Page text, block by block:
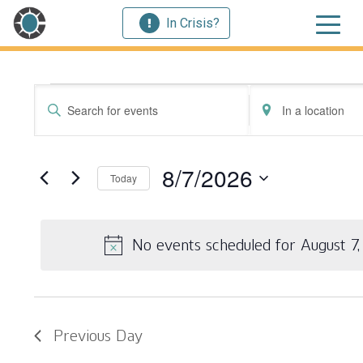
In Crisis?
Events for August
No events scheduled for August
Events
Search
Views
Enter
Events
Enter
Location.
Events
Today 8/7/2026
Previous Day